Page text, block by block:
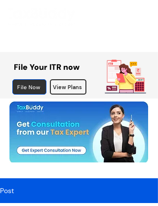
File Your ITR now
File Now View Plans
Post